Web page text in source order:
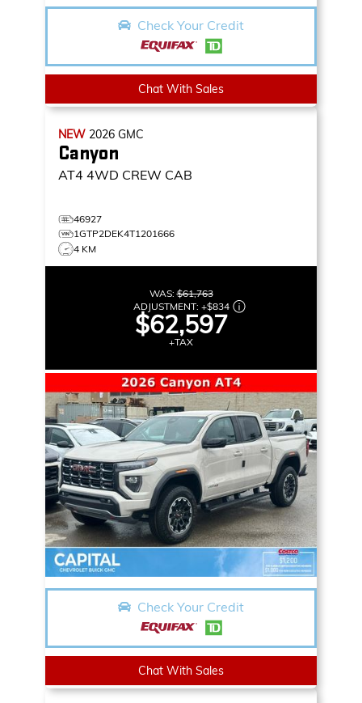
Check Your Credit
Chat With Sales
NEW 2026 GMC
Canyon
AT4 4WD CREW CAB
46927
1GTP2DEK4T1201666
4 KM
WAS:$61,763
ADJUSTMENT: +$834
$62,597
+TAX
Check Your Credit
Chat With Sales